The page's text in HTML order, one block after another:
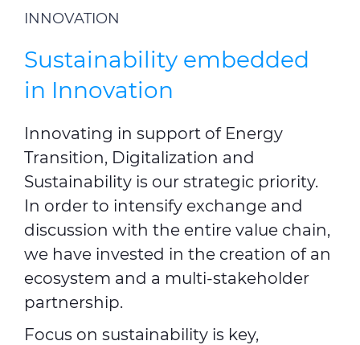
INNOVATION
Sustainability embedded
in Innovation
Innovating in support of Energy
Transition, Digitalization and
Sustainability is our strategic priority.
In order to intensify exchange and
discussion with the entire value chain,
we have invested in the creation of an
ecosystem and a multi-stakeholder
partnership.
Focus on sustainability is key,